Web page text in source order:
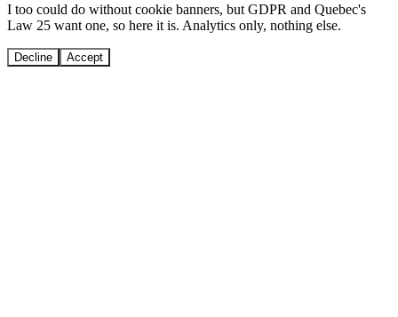
I too could do without cookie banners, but GDPR and Quebec's
Law 25 want one, so here it is. Analytics only, nothing else.
Decline Accept